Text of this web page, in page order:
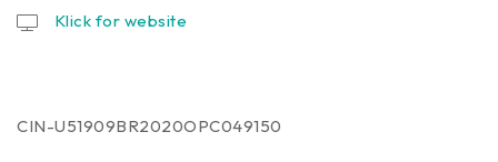
Klick for website
CIN-U51909BR2020OPC049150